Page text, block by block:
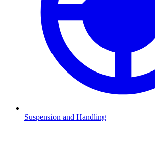
Suspension and Handling